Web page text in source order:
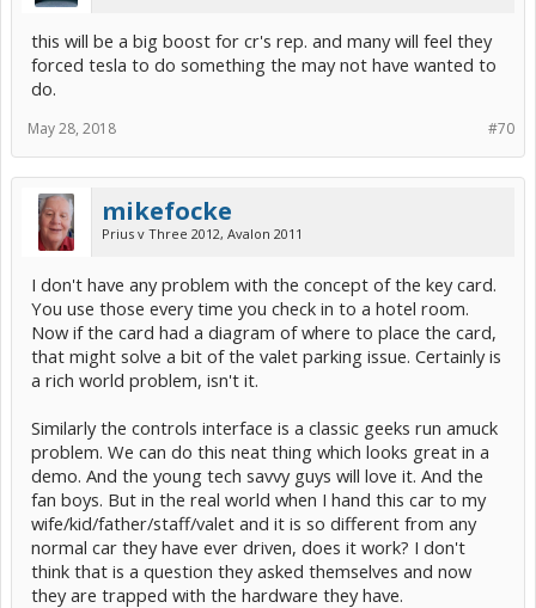
this will be a big boost for cr's rep. and many will feel they
forced tesla to do something the may not have wanted to
do.
#70
May 28, 2018
mikefocke
Prius v Three 2012, Avalon 2011
I don't have any problem with the concept of the key card.
You use those every time you check in to a hotel room.
Now if the card had a diagram of where to place the card,
that might solve a bit of the valet parking issue. Certainly is
a rich world problem, isn't it.
Similarly the controls interface is a classic geeks run amuck
problem. We can do this neat thing which looks great in a
demo. And the young tech savvy guys will love it. And the
fan boys. But in the real world when I hand this car to my
wife/kid/father/staff/valet and it is so different from any
normal car they have ever driven, does it work? I don't
think that is a question they asked themselves and now
they are trapped with the hardware they have.